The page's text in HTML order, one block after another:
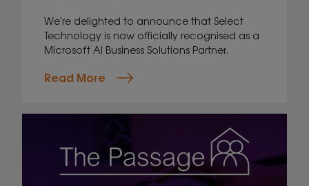
We're delighted to announce that Select
Technology is now officially recognised as a
Microsoft AI Business Solutions Partner.
Read More